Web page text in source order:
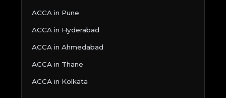
ACCA in Pune
ACCA in Hyderabad
ACCA in Ahmedabad
ACCA in Thane
ACCA in Kolkata